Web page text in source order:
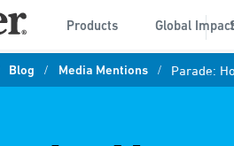
Products Global Impact
Blog / Media Mentions / Parade: